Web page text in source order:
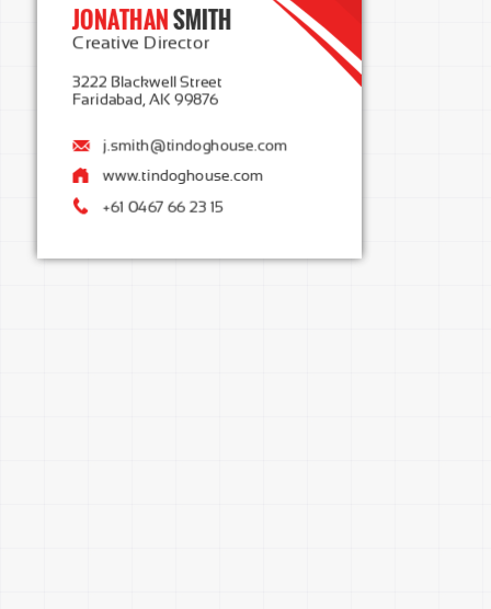
+61 0467 66 23 15
www.tindoghouse.com
Creative Director
3222 Blackwell Street
Faridabad, AK 99876
j.smith@tindoghouse.com
JONATHAN SMITH
instagram.com/mypage